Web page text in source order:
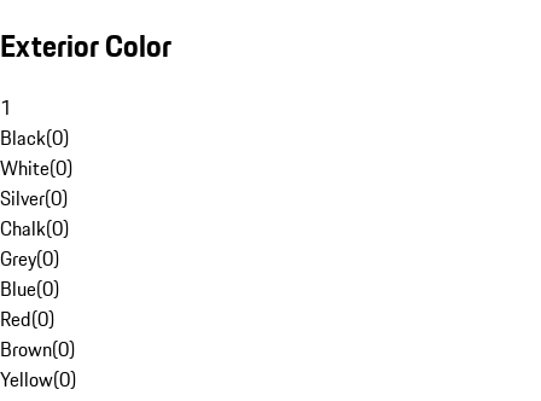
Exterior Color
1
Black(0)
White(0)
Silver(0)
Chalk(0)
Grey(0)
Blue(0)
Red(0)
Brown(0)
Yellow(0)